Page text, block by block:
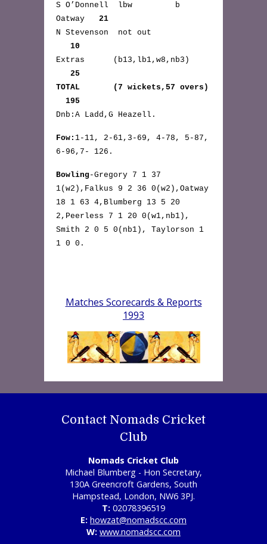
S O’Donnell lbw b
Oatway 21
N Stevenson not out
10
Extras (b13,lb1,w8,nb3)
25
TOTAL (7 wickets,57 overs)
195
Dnb:A Ladd,G Heazell.
Fow: 1-11, 2-61,3-69, 4-78, 5-87,
6-96,7- 126.
Bowling -Gregory 7 1 37
1(w2),Falkus 9 2 36 0(w2),Oatway
18 1 63 4,Blumberg 13 5 20
2,Peerless 7 1 20 0(w1,nb1),
Smith 2 0 5 0(nb1), Taylorson 1
1 0 0.
Matches Scorecards & Reports
1993
Contact Nomads Cricket
Club
Nomads Cricket Club
Michael Blumberg - Hon Secretary,
130A Greencroft Gardens, South
Hampstead, London, NW6 3PJ.
T: 02078396519
E: howzat@nomadscc.com
W: www.nomadscc.com